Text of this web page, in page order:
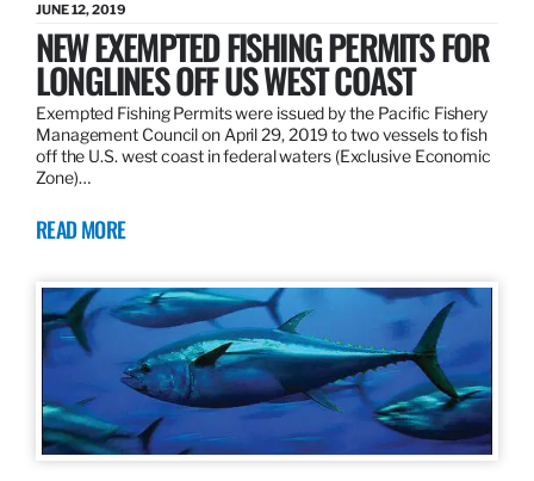
JUNE 12, 2019
NEW EXEMPTED FISHING PERMITS FOR
LONGLINES OFF US WEST COAST
Exempted Fishing Permits were issued by the Pacific Fishery
Management Council on April 29, 2019 to two vessels to fish
off the U.S. west coast in federal waters (Exclusive Economic
Zone)…
READ MORE